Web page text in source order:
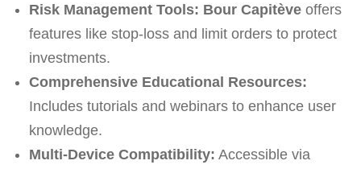
Risk Management Tools: Bour Capitèveoffers
features like stop-loss and limit orders to protect
investments.
Comprehensive Educational Resources:
Includes tutorials and webinars to enhance user
knowledge.
Multi-Device Compatibility: Accessible via